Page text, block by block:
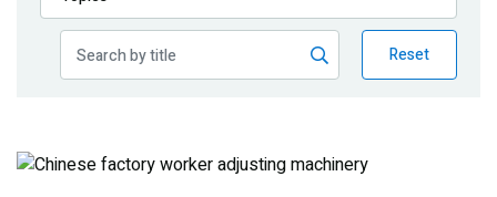
Publications
Reset
Image